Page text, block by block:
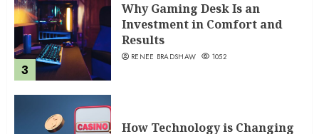
3
Why Gaming Desk Is an
Investment in Comfort and
Results
RENEE BRADSHAW 1052
How Technology is Changing